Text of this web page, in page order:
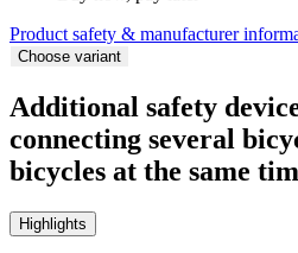
Product safety & manufacturer
Choose variant
Additional safety
connecting several
bicycles at the same
Highlights